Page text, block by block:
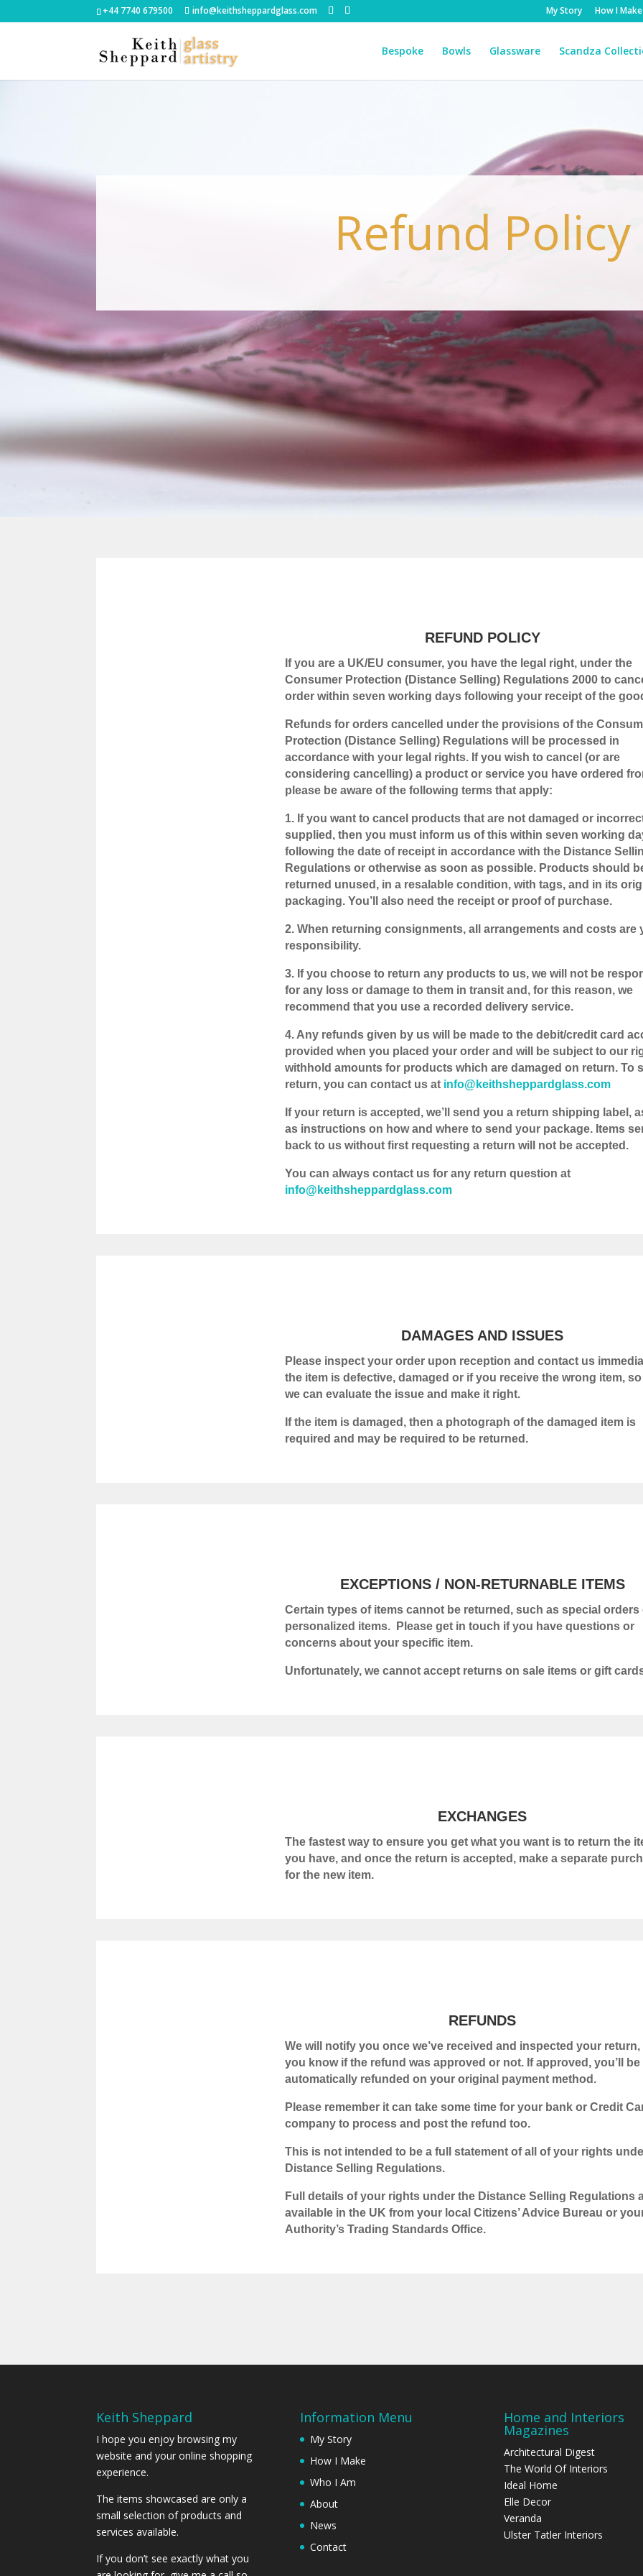
+44 7740 679500 info@keithsheppardglass.com My Story How I Make
Bespoke Bowls Glassware Scandza
Refund Policy
REFUND POLICY
If you are a UK/EU consumer, you have the legal right, under the
Consumer Protection (Distance Selling) Regulations 2000 to
order within seven working days following your receipt of the
Refunds for orders cancelled under the provisions of the
Protection (Distance Selling) Regulations will be processed in
accordance with your legal rights. If you wish to cancel (or are
considering cancelling) a product or service you have ordered
please be aware of the following terms that apply:
1. If you want to cancel products that are not damaged or
supplied, then you must inform us of this within seven working
following the date of receipt in accordance with the Distance
Regulations or otherwise as soon as possible. Products should
returned unused, in a resalable condition, with tags, and in its
packaging. You’ll also need the receipt or proof of purchase.
2. When returning consignments, all arrangements and costs are
responsibility.
3. If you choose to return any products to us, we will not be
for any loss or damage to them in transit and, for this reason, we
recommend that you use a recorded delivery service.
4. Any refunds given by us will be made to the debit/credit card
provided when you placed your order and will be subject to our
withhold amounts for products which are damaged on return. To
return, you can contact us at info@keithsheppardglass.com
If your return is accepted, we’ll send you a return shipping label,
as instructions on how and where to send your package. Items
back to us without first requesting a return will not be accepted.
You can always contact us for any return question at
info@keithsheppardglass.com
DAMAGES AND ISSUES
Please inspect your order upon reception and contact us
the item is defective, damaged or if you receive the wrong item,
we can evaluate the issue and make it right.
If the item is damaged, then a photograph of the damaged item is
required and may be required to be returned.
EXCEPTIONS / NON-RETURNABLE ITEMS
Certain types of items cannot be returned, such as special orders
personalized items. Please get in touch if you have questions or
concerns about your specific item.
Unfortunately, we cannot accept returns on sale items or gift
EXCHANGES
The fastest way to ensure you get what you want is to return the
you have, and once the return is accepted, make a separate
for the new item.
REFUNDS
We will notify you once we’ve received and inspected your return,
you know if the refund was approved or not. If approved, you’ll be
automatically refunded on your original payment method.
Please remember it can take some time for your bank or Credit
company to process and post the refund too.
This is not intended to be a full statement of all of your rights
Distance Selling Regulations.
Full details of your rights under the Distance Selling Regulations
available in the UK from your local Citizens’ Advice Bureau or
Authority’s Trading Standards Office.
Keith Sheppard
I hope you enjoy browsing my
website and your online shopping
experience.
The items showcased are only a
small selection of products and
services available.
If you don’t see exactly what you
Information Menu
My Story
How I Make
Who I Am
About
News
Contact
Home and Interiors
Magazines
Architectural Digest
The World Of Interiors
Ideal Home
Elle Decor
Veranda
Ulster Tatler Interiors